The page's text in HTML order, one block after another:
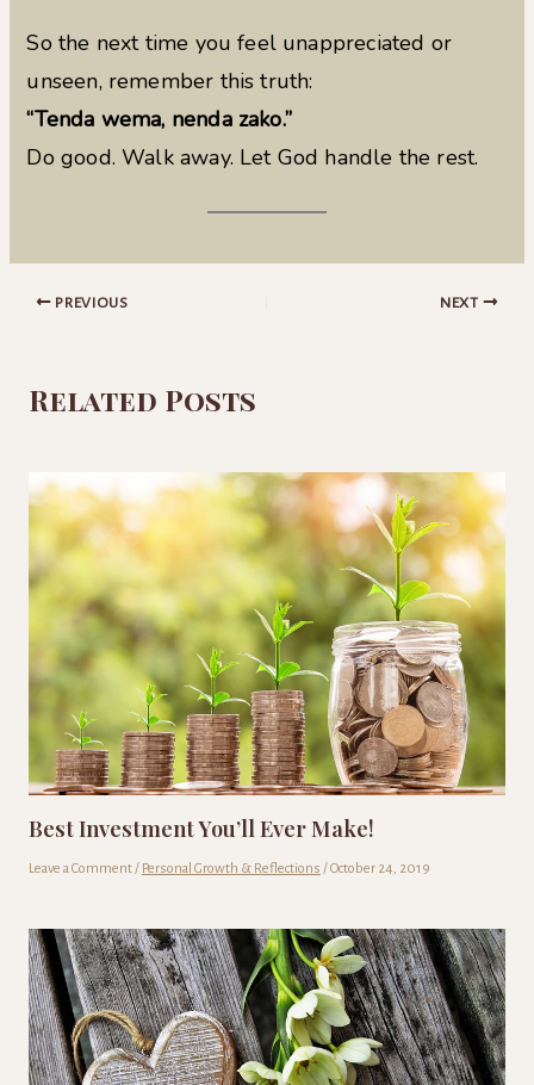
So the next time you feel unappreciated or
unseen, remember this truth:
“Tenda wema, nenda zako.”
Do good. Walk away. Let God handle the rest.
PREVIOUS NEXT
Related Posts
Best Investment You’ll Ever Make!
Leave a Comment/ Personal Growth & Reflections /October 24, 2019